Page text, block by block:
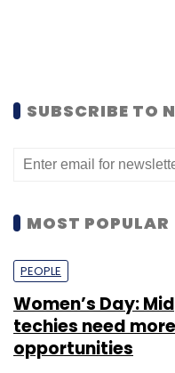
SUBSCRIBE TO
MOST POPULAR
PEOPLE
Women’s Day:
techies need
opportunities